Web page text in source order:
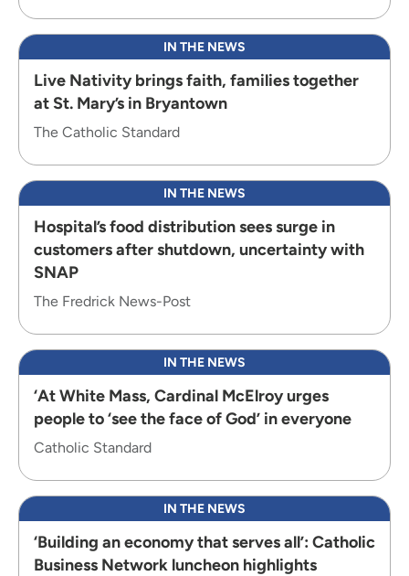
IN THE NEWS
Live Nativity brings faith, families together
at St. Mary’s in Bryantown
The Catholic Standard
IN THE NEWS
Hospital’s food distribution sees surge in
customers after shutdown, uncertainty with
SNAP
The Fredrick News-Post
IN THE NEWS
‘At White Mass, Cardinal McElroy urges
people to ‘see the face of God’ in everyone
Catholic Standard
IN THE NEWS
‘Building an economy that serves all’: Catholic
Business Network luncheon highlights